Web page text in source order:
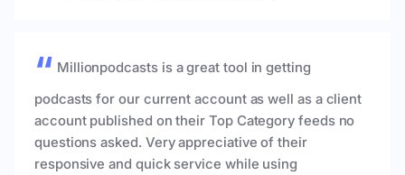
Millionpodcasts is a great tool in getting
podcasts for our current account as well as a client
account published on their Top Category feeds no
questions asked. Very appreciative of their
responsive and quick service while using